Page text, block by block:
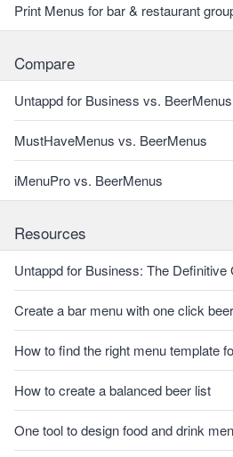
Print Menus for bar & restaurant
Compare
Untappd for Business vs. BeerMenus
MustHaveMenus vs. BeerMenus
iMenuPro vs. BeerMenus
Resources
Untappd for Business: The Definitive
Create a bar menu with one click
How to find the right menu template
How to create a balanced beer list
One tool to design food and drink